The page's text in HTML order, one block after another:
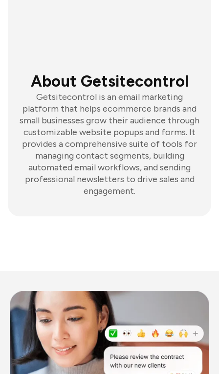
About Getsitecontrol
Getsitecontrol is an email marketing
platform that helps ecommerce brands and
small businesses grow their audience through
customizable website popups and forms. It
provides a comprehensive suite of tools for
managing contact segments, building
automated email workflows, and sending
professional newsletters to drive sales and
engagement.